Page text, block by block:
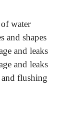
water
and shapes
and leaks
and leaks
flushing